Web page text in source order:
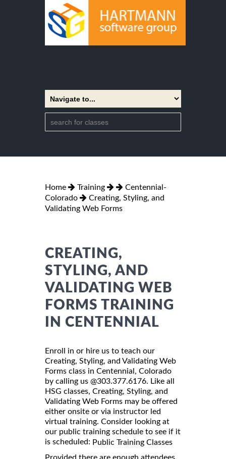
Home Training
Centennial-
Colorado
Creating, Styling, and
Validating Web Forms
CREATING,
STYLING, AND
VALIDATING WEB
FORMS TRAINING
IN CENTENNIAL
Enroll in or hire us to teach our
Creating, Styling, and Validating Web
Forms class in Centennial, Colorado
by calling us @303.377.6176. Like all
HSG classes, Creating, Styling, and
Validating Web Forms may be offered
either onsite or via instructor led
virtual training. Consider looking at
our public training schedule to see if it
is scheduled: Public Training Classes